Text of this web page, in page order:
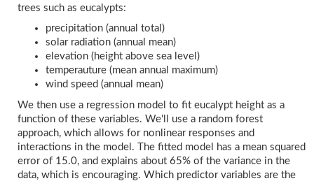
trees such as eucalypts:
precipitation (annual total)
solar radiation (annual mean)
elevation (height above sea level)
temperauture (mean annual maximum)
wind speed (annual mean)
We then use a regression model to fit eucalypt height as a
function of these variables. We'll use a random forest
approach, which allows for nonlinear responses and
interactions in the model. The fitted model has a mean squared
error of 15.0, and explains about 65% of the variance in the
data, which is encouraging. Which predictor variables are the